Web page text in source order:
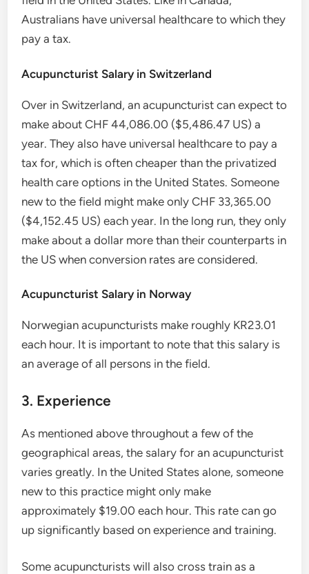
Australians have universal healthcare to which they
pay a tax.
Acupuncturist Salary in Switzerland
Over in Switzerland, an acupuncturist can expect to
make about CHF 44,086.00 ($5,486.47 US) a
year. They also have universal healthcare to pay a
tax for, which is often cheaper than the privatized
health care options in the United States. Someone
new to the field might make only CHF 33,365.00
($4,152.45 US) each year. In the long run, they only
make about a dollar more than their counterparts in
the US when conversion rates are considered.
Acupuncturist Salary in Norway
Norwegian acupuncturists make roughly KR23.01
each hour. It is important to note that this salary is
an average of all persons in the field.
3. Experience
As mentioned above throughout a few of the
geographical areas, the salary for an acupuncturist
varies greatly. In the United States alone, someone
new to this practice might only make
approximately $19.00 each hour. This rate can go
up significantly based on experience and training.
Some acupuncturists will also cross train as a